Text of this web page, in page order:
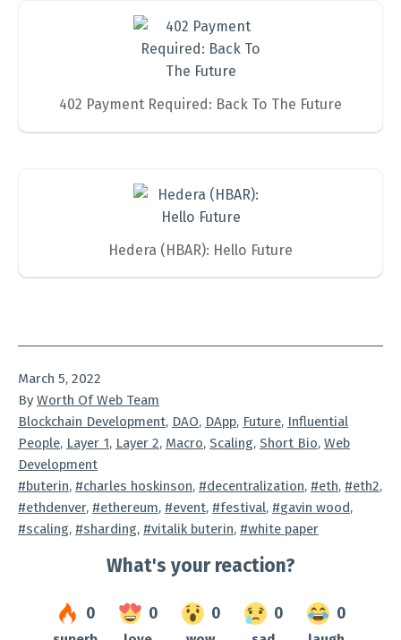
402 Payment Required: Back To The Future
Hedera (HBAR): Hello Future
Published
March 5, 2022
ByWorth Of Web Team
Categorized
as
Blockchain Development, DAO, DApp, Future, Influential
People, Layer 1, Layer 2, Macro, Scaling, Short Bio, Web
Development
Tagged
buterin, charles hoskinson, decentralization, eth, eth2,
ethdenver, ethereum, event, festival, gavin wood,
scaling, sharding, vitalik buterin, white paper